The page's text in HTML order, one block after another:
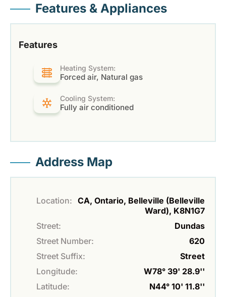
Features & Appliances
Features
Heating System:
Forced air, Natural gas
Cooling System:
Fully air conditioned
Address Map
Location: CA, Ontario, Belleville (Belleville
Ward), K8N1G7
Street:
Dundas
Street Number:
620
Street Suffix:
Street
Longitude:
W78° 39' 28.9''
Latitude:
N44° 10' 11.8''